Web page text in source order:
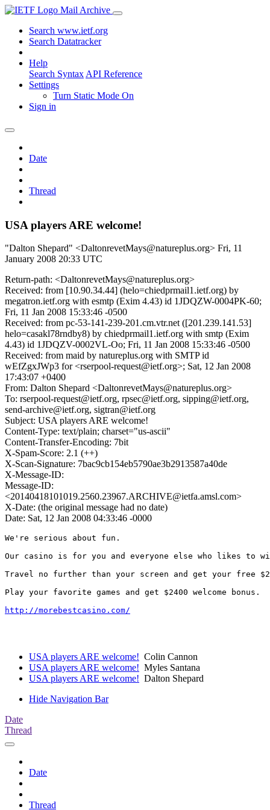
Mail Archive
Search www.ietf.org
Search Datatracker
Help
Search Syntax API Reference
Settings
Turn Static Mode On
Sign in
Date
Thread
USA players ARE welcome!
"Dalton Shepard" <DaltonrevetMays@natureplus.org> Fri, 11
January 2008 20:33 UTC
Return-path: <DaltonrevetMays@natureplus.org>
Received: from [10.90.34.44] (helo=chiedprmail1.ietf.org) by
megatron.ietf.org with esmtp (Exim 4.43) id 1JDQZW-0004PK-60;
Fri, 11 Jan 2008 15:33:46 -0500
Received: from pc-53-141-239-201.cm.vtr.net ([201.239.141.53]
helo=casakl78rndby8) by chiedprmail1.ietf.org with smtp (Exim
4.43) id 1JDQZV-0002VL-Oo; Fri, 11 Jan 2008 15:33:46 -0500
Received: from maid by natureplus.org with SMTP id
wEfZgxJWp3 for <rserpool-request@ietf.org>; Sat, 12 Jan 2008
17:43:07 +0400
From: Dalton Shepard <DaltonrevetMays@natureplus.org>
To: rserpool-request@ietf.org, rpsec@ietf.org, sipping@ietf.org,
send-archive@ietf.org, sigtran@ietf.org
Subject: USA players ARE welcome!
Content-Type: text/plain; charset="us-ascii"
Content-Transfer-Encoding: 7bit
X-Spam-Score: 2.1 (++)
X-Scan-Signature: 7bac9cb154eb5790ae3b2913587a40de
X-Message-ID:
Message-ID:
<20140418101019.2560.23967.ARCHIVE@ietfa.amsl.com>
X-Date: (the original message had no date)
Date: Sat, 12 Jan 2008 04:33:46 -0000
We're serious about fun.
Our casino is for you and everyone else who likes to
Travel no further than your screen and get your free
Play your favorite games and get $2400 welcome bonus.
http://morebestcasino.com/
USA players ARE welcome! Colin Cannon
USA players ARE welcome! Myles Santana
USA players ARE welcome! Dalton Shepard
Hide Navigation Bar
Date
Thread
Date
Thread